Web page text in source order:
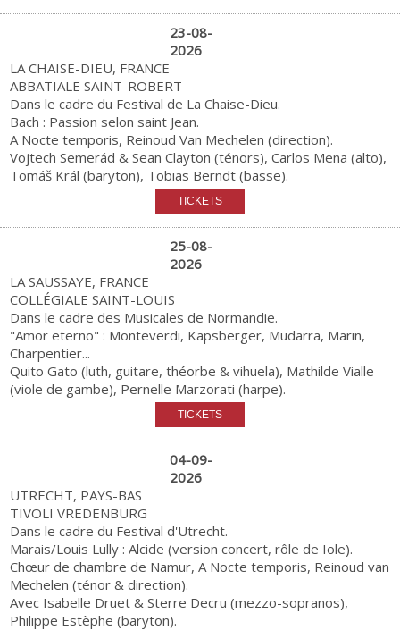
23-08-
2026
LA CHAISE-DIEU, FRANCE
ABBATIALE SAINT-ROBERT
Dans le cadre du Festival de La Chaise-Dieu.
Bach : Passion selon saint Jean.
A Nocte temporis, Reinoud Van Mechelen (direction).
Vojtech Semerád & Sean Clayton (ténors), Carlos Mena (alto),
Tomáš Král (baryton), Tobias Berndt (basse).
25-08-
2026
LA SAUSSAYE, FRANCE
COLLÉGIALE SAINT-LOUIS
Dans le cadre des Musicales de Normandie.
"Amor eterno" : Monteverdi, Kapsberger, Mudarra, Marin,
Charpentier...
Quito Gato (luth, guitare, théorbe & vihuela), Mathilde Vialle
(viole de gambe), Pernelle Marzorati (harpe).
04-09-
2026
UTRECHT, PAYS-BAS
TIVOLI VREDENBURG
Dans le cadre du Festival d'Utrecht.
Marais/Louis Lully : Alcide (version concert, rôle de Iole).
Chœur de chambre de Namur, A Nocte temporis, Reinoud van
Mechelen (ténor & direction).
Avec Isabelle Druet & Sterre Decru (mezzo-sopranos),
Philippe Estèphe (baryton).